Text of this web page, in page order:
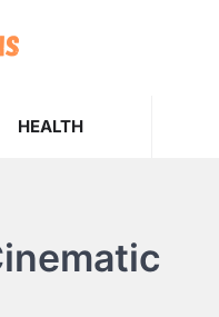
HEALTH